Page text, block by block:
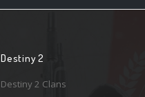
Destiny 2
Destiny 2 Clans